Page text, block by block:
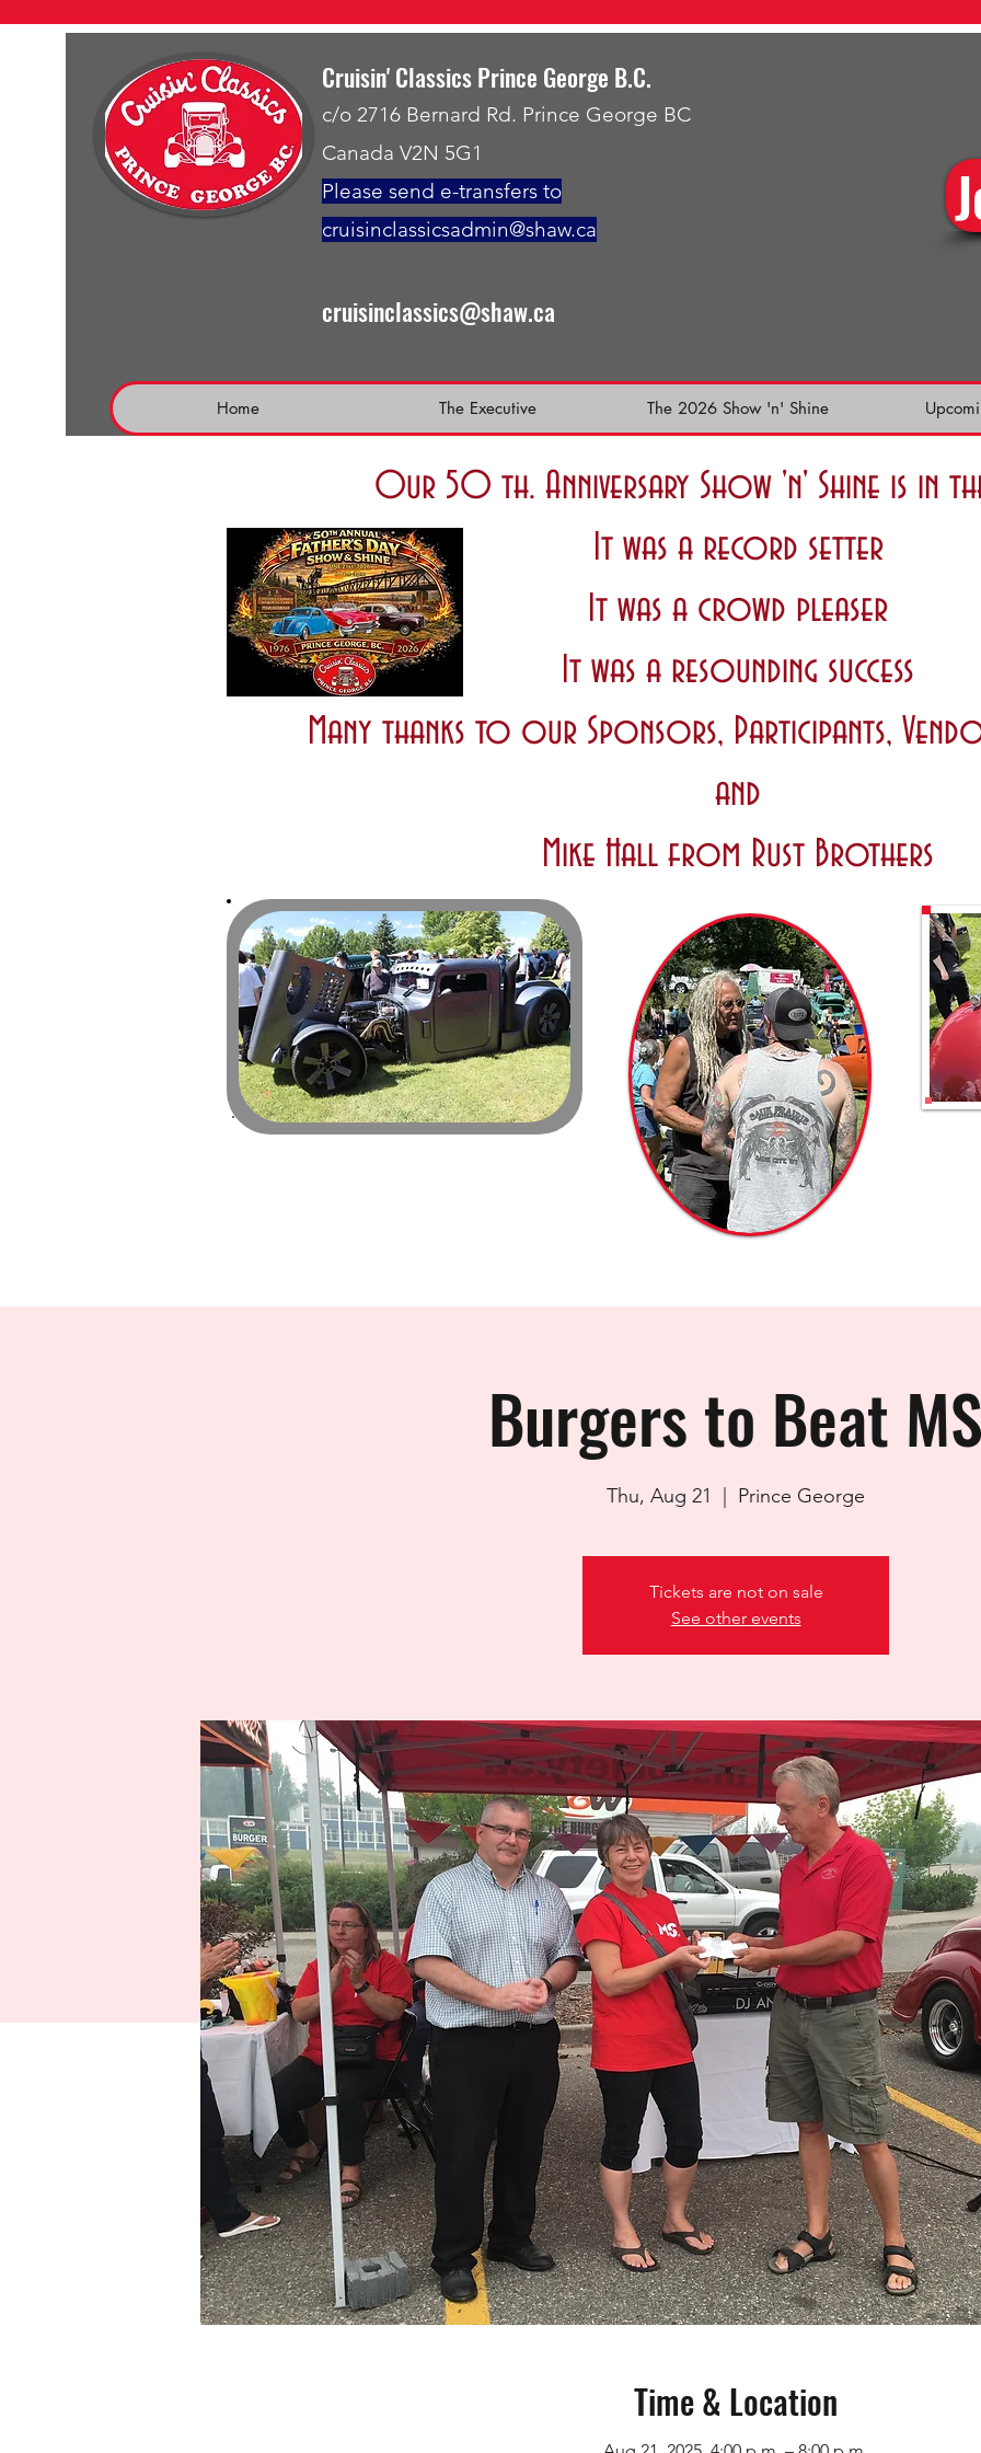
Cruisin' Classics Prince George B.C.
c/o 2716 Bernard Rd. Prince George BC
Canada V2N 5G1
Please send e-transfers to
cruisinclassicsadmin@shaw.ca
cruisinclassics@shaw.ca
Home The Executive The 2026 Show 'n' Shine
Our 50 th. Anniversary Show 'n' Shine is in
It was a record setter
It was a crowd pleaser
It was a resounding success
Many thanks to our Sponsors, Participants,
and
Mike Hall from Rust Brothers
Burgers to Beat
Thu, Aug 21 Prince George
Tickets are not on sale
See other events
Time & Location